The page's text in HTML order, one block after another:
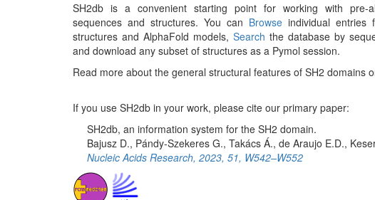
SH2db is a convenient starting point for working with pre-
sequences and structures. You can Browse individual entries
structures and AlphaFold models, Search the database by
and download any subset of structures as a Pymol session.
Read more about the general structural features of SH2 domains
If you use SH2db in your work, please cite our primary paper:
SH2db, an information system for the SH2 domain.
Bajusz D., Pándy-Szekeres G., Takács Á., de Araujo E.D.,
Nucleic Acids Research, 2023, 51, W542–W552